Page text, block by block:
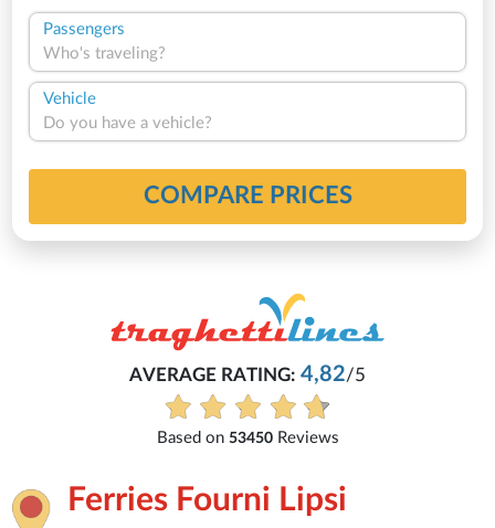
Passengers
Who's traveling?
Vehicle
Do you have a vehicle?
COMPARE PRICES
AVERAGE RATING:4,82/5
Based on53450Reviews
Ferries Fourni Lipsi